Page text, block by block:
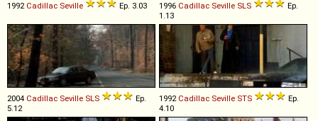
1992 Cadillac Seville Ep. 3.03 1996 Cadillac Seville SLS
Ep.
1.13
2004 Cadillac Seville SLS
Ep.
5.12
1992 Cadillac Seville STS
Ep.
4.10